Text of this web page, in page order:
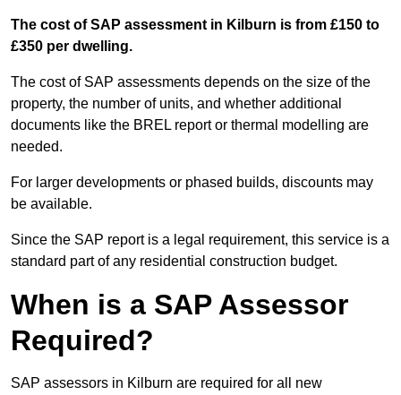
The cost of SAP assessment in Kilburn is from £150 to
£350 per dwelling.
The cost of SAP assessments depends on the size of the
property, the number of units, and whether additional
documents like the BREL report or thermal modelling are
needed.
For larger developments or phased builds, discounts may
be available.
Since the SAP report is a legal requirement, this service is a
standard part of any residential construction budget.
When is a SAP Assessor
Required?
SAP assessors in Kilburn are required for all new